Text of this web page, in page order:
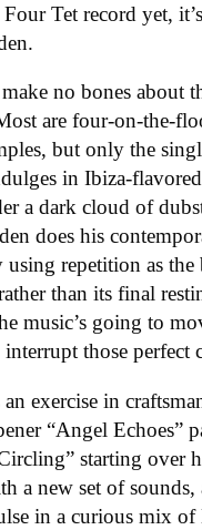
Four Tet record yet,
make no bones about
are four-on-the-
but only the
in Ibiza-
a dark cloud of
does his
using repetition as
than its final
music’s going to
those perfect
exercise in
“Angel Echoes”
starting over
a new set of sounds,
in a curious mix